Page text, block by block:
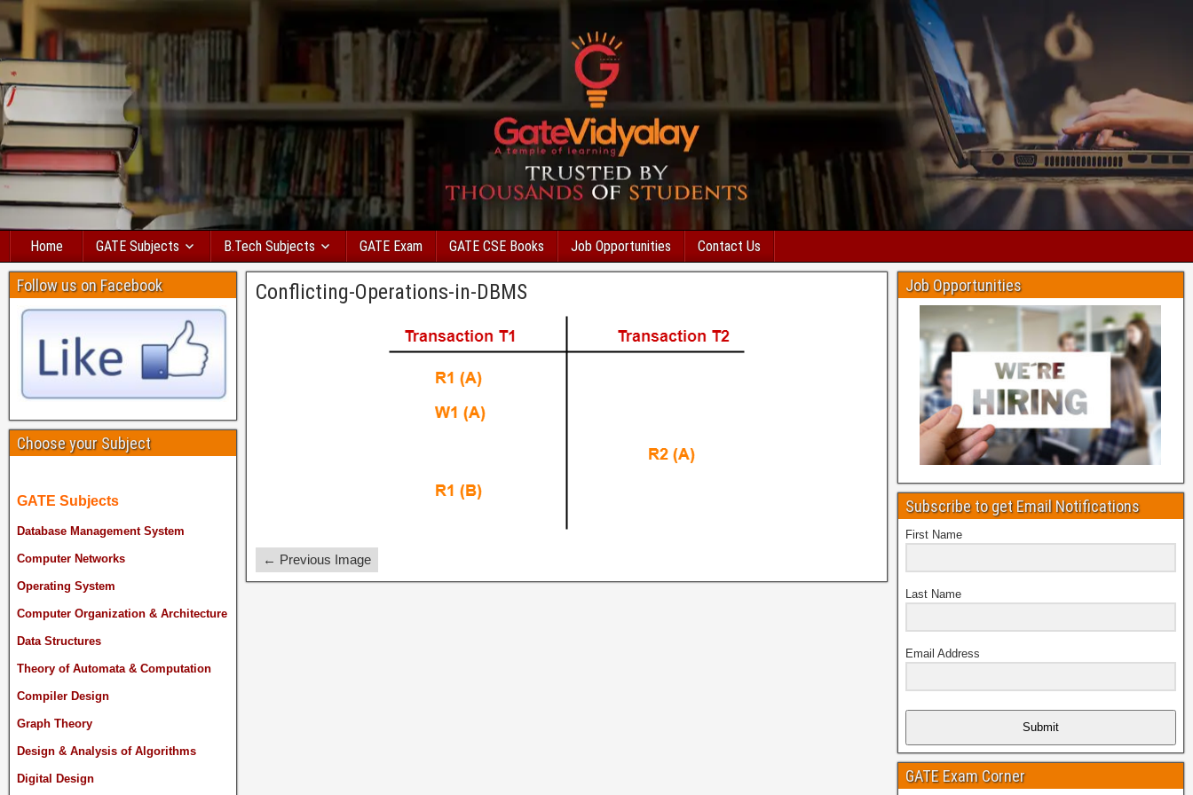
Home GATE Subjects B.Tech Subjects GATE Exam GATE CSE Books Job Opportunities Contact Us
Conflicting-Operations-in-DBMS
← Previous Image
Follow us on Facebook
Choose your Subject
GATE Subjects
Database Management System
Computer Networks
Operating System
Computer Organization & Architecture
Data Structures
Theory of Automata & Computation
Compiler Design
Graph Theory
Design & Analysis of Algorithms
Digital Design
Job Opportunities
Subscribe to get Email Notifications
First Name
Last Name
Email Address
Submit
GATE Exam Corner